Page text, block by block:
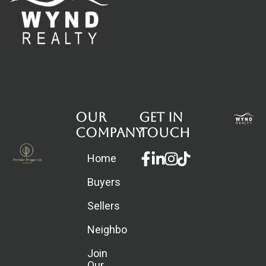
Our
Company
Home
Buyers
Sellers
Neighborhoods
Join
Get in
touch
Facebook-
f
Linkedin-
in
Instagram